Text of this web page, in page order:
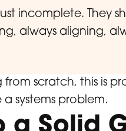
incomplete. They
always aligning,
scratch, this is
systems problem.